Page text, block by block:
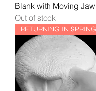
Blank with Moving Jaw
Out of stock
RETURNING IN SPRING